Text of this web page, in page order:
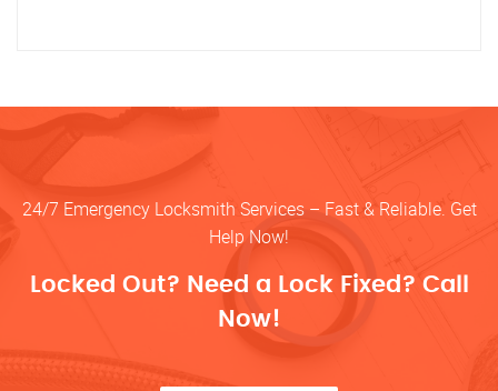
24/7 Emergency Locksmith Services – Fast & Reliable. Get
Help Now!
Locked Out? Need a Lock Fixed? Call
Now!